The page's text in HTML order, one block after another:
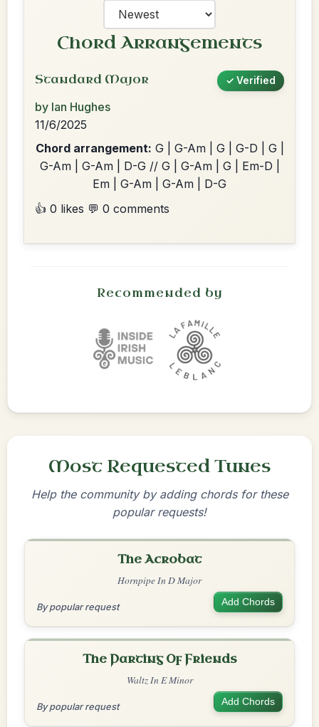
Chord Arrangements
Standard Major ✓ Verified
by Ian Hughes
11/6/2025
Chord arrangement: G | G-Am | G | G-D | G |
G-Am | G-Am | D-G // G | G-Am | G | Em-D |
Em | G-Am | G-Am | D-G
👍 0 likes 💬 0 comments
Recommended by
Most Requested Tunes
Help the community by adding chords for these
popular requests!
The Acrobat
Hornpipe In D Major
By popular request Add Chords
The Parting Of Friends
Waltz In E Minor
By popular request Add Chords